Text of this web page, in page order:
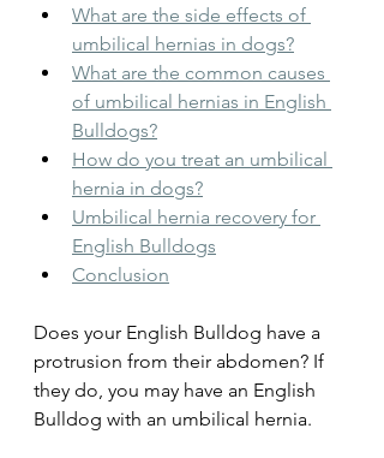
What are the side effects of
umbilical hernias in dogs?
What are the common causes
of umbilical hernias in English
Bulldogs?
How do you treat an umbilical
hernia in dogs?
Umbilical hernia recovery for
English Bulldogs
Conclusion
Does your English Bulldog have a
protrusion from their abdomen? If
they do, you may have an English
Bulldog with an umbilical hernia.